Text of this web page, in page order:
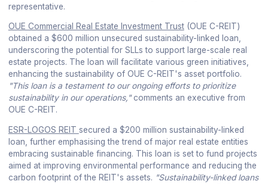
representative.
OUE Commercial Real Estate Investment Trust(OUE C-REIT)
obtained a $600 million unsecured sustainability-linked loan,
underscoring the potential for SLLs to support large-scale real
estate projects. The loan will facilitate various green initiatives,
enhancing the sustainability of OUE C-REIT's asset portfolio.
"This loan is a testament to our ongoing efforts to prioritize
sustainability in our operations,"comments an executive from
OUE C-REIT.
ESR-LOGOS REIT secured a $200 million sustainability-linked
loan, further emphasising the trend of major real estate entities
embracing sustainable financing. This loan is set to fund projects
aimed at improving environmental performance and reducing the
carbon footprint of the REIT's assets. "Sustainability-linked loans